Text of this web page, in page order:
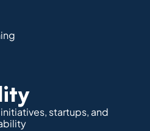
startups, and